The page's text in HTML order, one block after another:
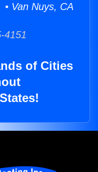
Van Nuys, CA
4151
of Cities